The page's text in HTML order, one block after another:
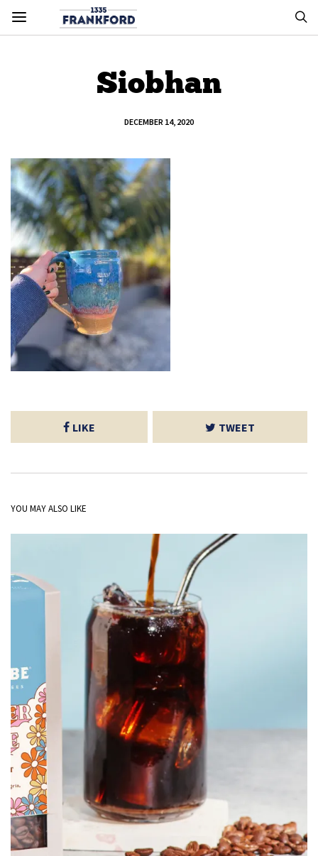
Siobhan
DECEMBER 14, 2020
LIKE TWEET
YOU MAY ALSO LIKE